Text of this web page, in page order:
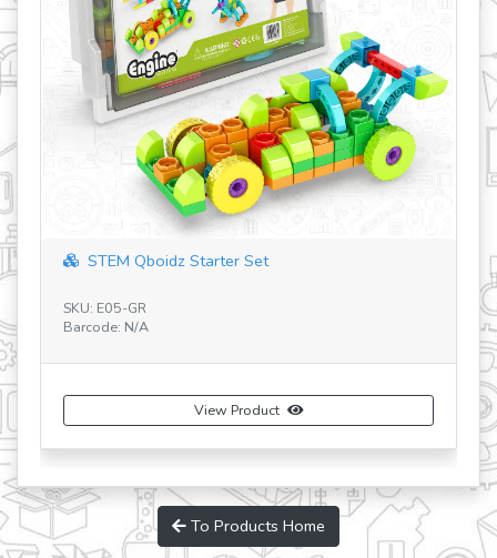
STEM Qboidz Starter Set
SKU: E05-GR
Barcode: N/A
View Product
To Products Home